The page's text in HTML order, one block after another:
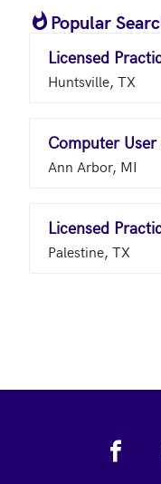
Popular
Huntsville, TX
Computer
Ann Arbor, MI
Palestine, TX